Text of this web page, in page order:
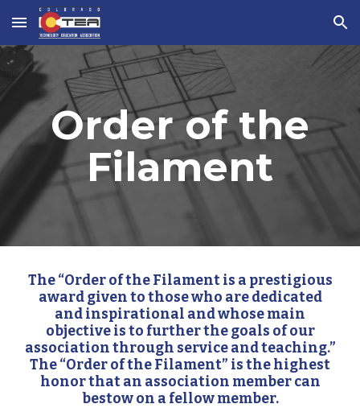
Skip to main content Skip to navigation
Order of the
Filament
The “Order of the Filament is a prestigious
award given to those who are dedicated
and inspirational and whose main
objective is to further the goals of our
association through service and teaching.”
The “Order of the Filament” is the highest
honor that an association member can
bestow on a fellow member.